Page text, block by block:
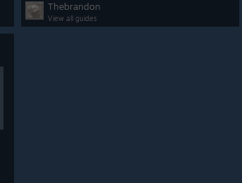
Thebrandon
View all guides